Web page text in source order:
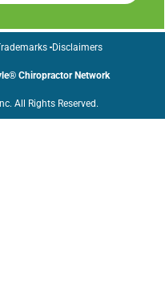
All Rights Reserved.
Chiropractor Network
Disclaimers